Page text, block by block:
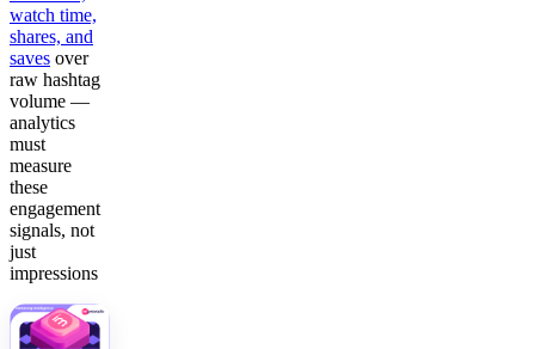
watch time,
shares, and
saves over
raw hashtag
volume —
analytics
must
measure
these
engagement
signals, not
just
impressions